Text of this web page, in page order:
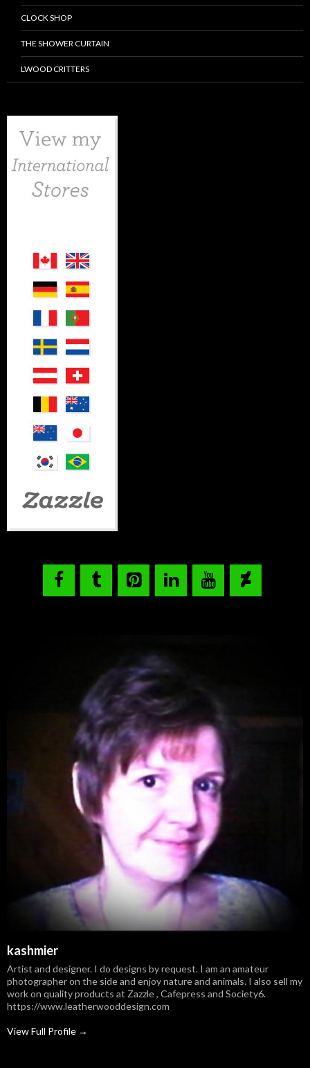
CLOCK SHOP
THE SHOWER CURTAIN
LWOOD CRITTERS
kashmier
Artist and designer. I do designs by request. I am an amateur
photographer on the side and enjoy nature and animals. I also sell my
work on quality products at Zazzle , Cafepress and Society6.
https://www.leatherwooddesign.com
View Full Profile →